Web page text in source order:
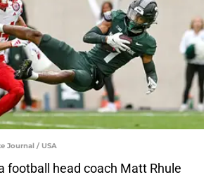
Journal / USA
football head coach Matt Rhule